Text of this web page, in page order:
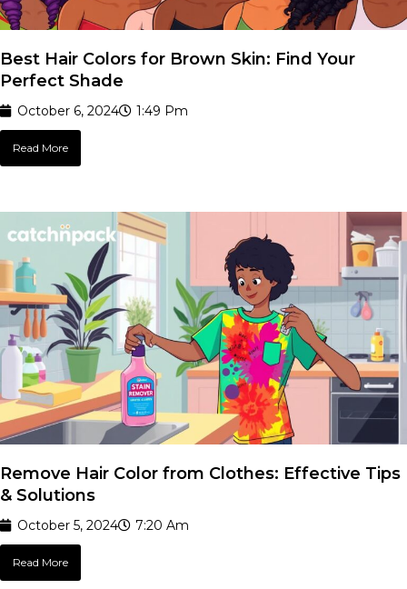
Best Hair Colors for Brown Skin: Find Your
Perfect Shade
October 6, 2024 1:49 Pm
Read More
Remove Hair Color from Clothes: Effective Tips
& Solutions
October 5, 2024 7:20 Am
Read More